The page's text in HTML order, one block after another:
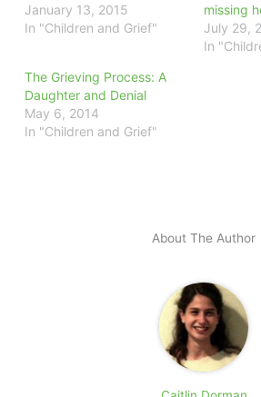
January 13, 2015
In "Children and Grief"
missing
July 29,
In
The Grieving Process: A
Daughter and Denial
May 6, 2014
In "Children and Grief"
About The Author